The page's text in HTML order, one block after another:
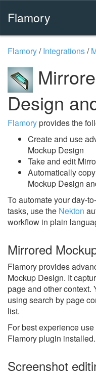
Flamory
Flamory/Integrations/
Design
Flamoryprovides the
Create and use
Mockup Design
Take and edit
Automatically
Mockup Design
To automate your day-
tasks, use the Nekton
workflow in plain
Mirrored
Flamory provides
Mockup Design. It
page and other context.
using search by page
list.
For best experience
Flamory plugin installed.
Screenshot